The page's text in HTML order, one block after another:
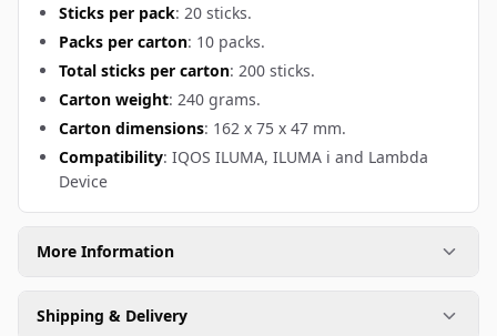
Sticks per pack: 20 sticks.
Packs per carton: 10 packs.
Total sticks per carton: 200 sticks.
Carton weight: 240 grams.
Carton dimensions: 162 x 75 x 47 mm.
Compatibility: IQOS ILUMA, ILUMA i and Lambda
Device
More Information
Shipping & Delivery